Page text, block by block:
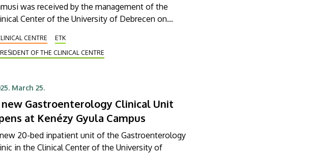
was received by the management of the
Center of the University of Debrecen on
delegation were mainly informed about the
and training of health visitors. During the
CENTRE
ETK
OF THE CLINICAL CENTRE
March 25.
new Gastroenterology Clinical Unit
at Kenézy Gyula Campus
20-bed inpatient unit of the Gastroenterology
in the Clinical Center of the University of